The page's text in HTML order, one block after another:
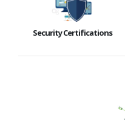
Security Certifications